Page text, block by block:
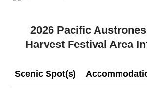
2026 Pacific
Harvest Festival Area
Scenic Spot(s)